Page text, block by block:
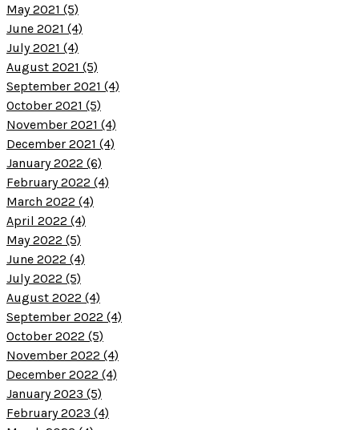
May 2021 (5)
June 2021 (4)
July 2021 (4)
August 2021 (5)
September 2021 (4)
October 2021 (5)
November 2021 (4)
December 2021 (4)
January 2022 (6)
February 2022 (4)
March 2022 (4)
April 2022 (4)
May 2022 (5)
June 2022 (4)
July 2022 (5)
August 2022 (4)
September 2022 (4)
October 2022 (5)
November 2022 (4)
December 2022 (4)
January 2023 (5)
February 2023 (4)